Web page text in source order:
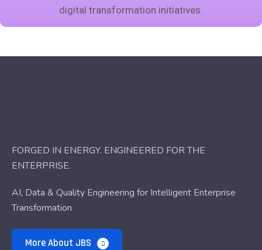
digital transformation initiatives.
FORGED IN ENERGY. ENGINEERED FOR THE
ENTERPRISE.
AI, Data & Quality Engineering for Intelligent Enterprise
Transformation
More About JBS